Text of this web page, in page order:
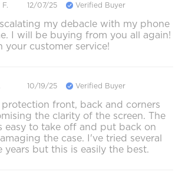
12/07/25 Verified Buyer
my debacle with my phone
I will be buying from you all again!
your customer service!
10/19/25 Verified Buyer
protection front, back and corners
the clarity of the screen. The
easy to take off and put back on
the case. I've tried several
years but this is easily the best.